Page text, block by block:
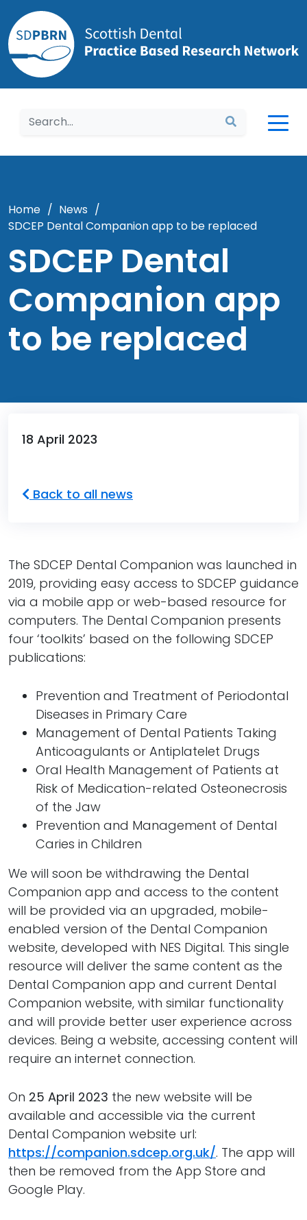
Home
Home / News /
SDCEP Dental Companion app to be replaced
SDCEP Dental
Companion app
to be replaced
18 April 2023
Back to all news
The SDCEP Dental Companion was launched in
2019, providing easy access to SDCEP guidance
via a mobile app or web-based resource for
computers. The Dental Companion presents
four ‘toolkits’ based on the following SDCEP
publications:
Prevention and Treatment of Periodontal
Diseases in Primary Care
Management of Dental Patients Taking
Anticoagulants or Antiplatelet Drugs
Oral Health Management of Patients at
Risk of Medication-related Osteonecrosis
of the Jaw
Prevention and Management of Dental
Caries in Children
We will soon be withdrawing the Dental
Companion app and access to the content
will be provided via an upgraded, mobile-
enabled version of the Dental Companion
website, developed with NES Digital. This single
resource will deliver the same content as the
Dental Companion app and current Dental
Companion website, with similar functionality
and will provide better user experience across
devices. Being a website, accessing content will
require an internet connection.
On 25 April 2023 the new website will be
available and accessible via the current
Dental Companion website url:
https://companion.sdcep.org.uk/. The app will
then be removed from the App Store and
Google Play.